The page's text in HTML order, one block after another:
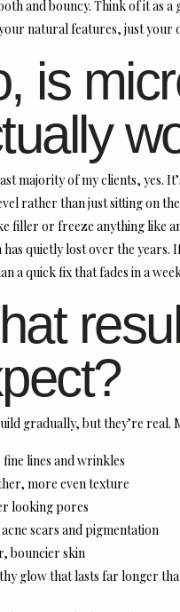
and bouncy. Think of it as
natural features, just your
is
majority of my clients, yes.
rather than just sitting on
filler or freeze anything like
has quietly lost over the
a quick fix that fades in a
gradually, but they’re real.
lines and wrinkles
more even texture
looking pores
scars and pigmentation
bouncier skin
glow that lasts far longer